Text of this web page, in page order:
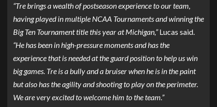
“Tre brings a wealth of postseason experience to our team,
having played in multiple NCAA Tournaments and winning the
Big Ten Tournament title this year at Michigan,”Lucas said.
“He has been in high-pressure moments and has the
experience that is needed at the guard position to help us win
big games. Tre is a bully and a bruiser when he is in the paint
but also has the agility and shooting to play on the perimeter.
We are very excited to welcome him to the team.”